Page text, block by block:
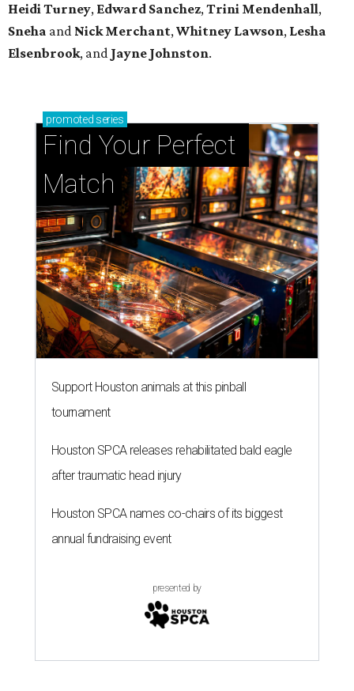
Heidi Turney, Edward Sanchez,Trini Mendenhall,
Sneha and Nick Merchant,Whitney Lawson, Lesha
Elsenbrook, and Jayne Johnston.
promoted series
Find Your Perfect
Match
Support Houston animals at this pinball
tournament
Houston SPCA releases rehabilitated bald eagle
after traumatic head injury
Houston SPCA names co-chairs of its biggest
annual fundraising event
presented by